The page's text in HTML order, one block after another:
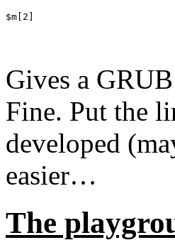
$m[2]
Gives a
Fine. Put the
developed
easier…
The